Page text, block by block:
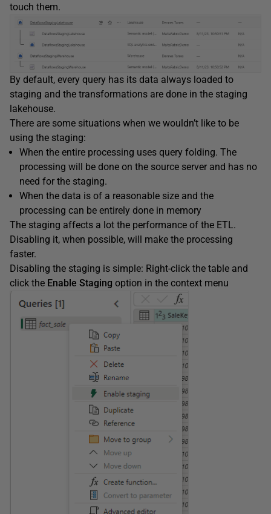
touch them.
By default, every query has its data always loaded to
staging and the transformations are done in the staging
lakehouse.
There are some situations when we wouldn’t like to be
using the staging:
When the entire processing uses query folding. The
processing will be done on the source server and has no
need for the staging.
When the data is of a reasonable size and the
processing can be entirely done in memory
The staging affects a lot the performance of the ETL.
Disabling it, when possible, will make the processing
faster.
Disabling the staging is simple: Right-click the table and
click the Enable Staging option in the context menu